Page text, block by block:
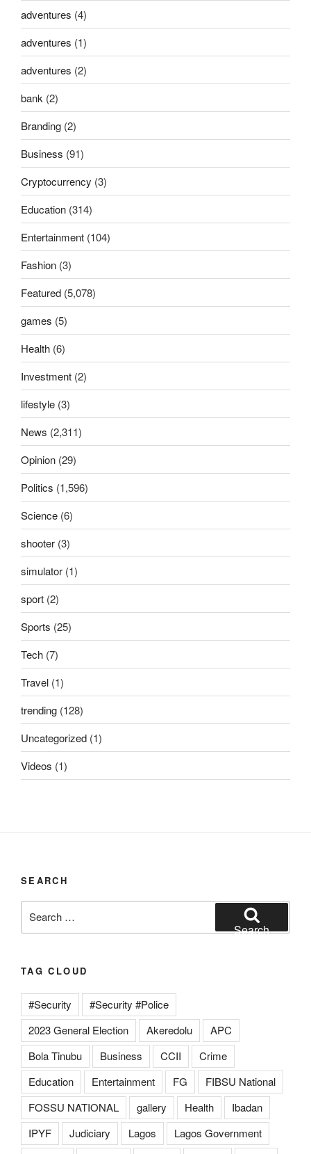
adventures (4)
adventures (1)
adventures (2)
bank (2)
Branding (2)
Business (91)
Cryptocurrency (3)
Education (314)
Entertainment (104)
Fashion (3)
Featured (5,078)
games (5)
Health (6)
Investment (2)
lifestyle (3)
News (2,311)
Opinion (29)
Politics (1,596)
Science (6)
shooter (3)
simulator (1)
sport (2)
Sports (25)
Tech (7)
Travel (1)
trending (128)
Uncategorized (1)
Videos (1)
SEARCH
for:
Search
TAG CLOUD
#Security
#Security #Police
2023 General Election
Akeredolu
APC
Bola Tinubu
Business CCII
Crime
Education
Entertainment FG
FIBSU National
FOSSU NATIONAL
gallery Health
Ibadan
IPYF
Judiciary Lagos
Lagos Government